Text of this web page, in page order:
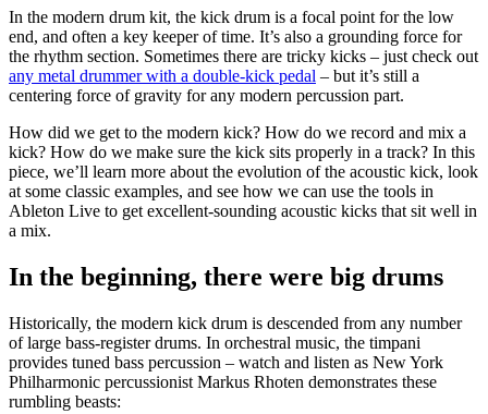
In the modern drum kit, the kick drum is a focal point for the low
end, and often a key keeper of time. It’s also a grounding force for
the rhythm section. Sometimes there are tricky kicks – just check out
any metal drummer with a double-kick pedal – but it’s still a
centering force of gravity for any modern percussion part.
How did we get to the modern kick? How do we record and mix a
kick? How do we make sure the kick sits properly in a track? In this
piece, we’ll learn more about the evolution of the acoustic kick, look
at some classic examples, and see how we can use the tools in
Ableton Live to get excellent-sounding acoustic kicks that sit well in
a mix.
In the beginning, there were big drums
Historically, the modern kick drum is descended from any number
of large bass-register drums. In orchestral music, the timpani
provides tuned bass percussion – watch and listen as New York
Philharmonic percussionist Markus Rhoten demonstrates these
rumbling beasts: